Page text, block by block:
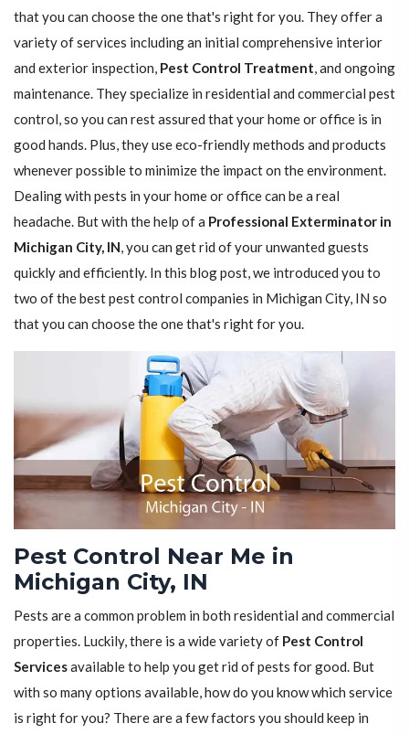
that you can choose the one that's right for you. They offer a
variety of services including an initial comprehensive interior
and exterior inspection, Pest Control Treatment, and ongoing
maintenance. They specialize in residential and commercial pest
control, so you can rest assured that your home or office is in
good hands. Plus, they use eco-friendly methods and products
whenever possible to minimize the impact on the environment.
Dealing with pests in your home or office can be a real
headache. But with the help of a Professional Exterminator in
Michigan City, IN, you can get rid of your unwanted guests
quickly and efficiently. In this blog post, we introduced you to
two of the best pest control companies in Michigan City, IN so
that you can choose the one that's right for you.
Pest Control Near Me in
Michigan City, IN
Pests are a common problem in both residential and commercial
properties. Luckily, there is a wide variety of Pest Control
Servicesavailable to help you get rid of pests for good. But
with so many options available, how do you know which service
is right for you? There are a few factors you should keep in